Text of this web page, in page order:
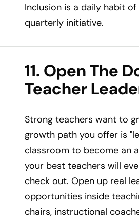
Inclusion is a daily habit
quarterly initiative.
11. Open The
Teacher
Strong teachers want to
growth path you offer is
classroom to become an
your best teachers will
check out. Open up real
opportunities inside
chairs, instructional